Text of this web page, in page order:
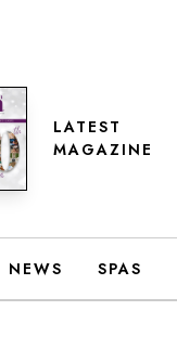
LATEST
MAGAZINE
NEWS SPAS